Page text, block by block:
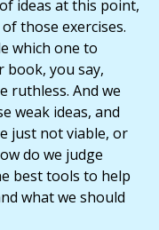
ideas at this point,
those exercises.
which one to
book, you say,
ruthless. And we
weak ideas, and
just not viable, or
do we judge
best tools to help
what we should